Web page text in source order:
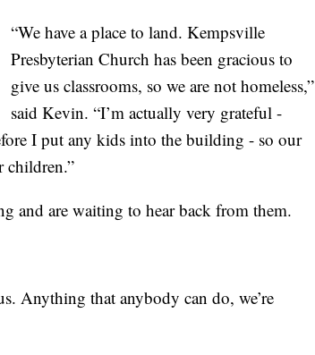
“We have a place to land. Kempsville
Presbyterian Church has been gracious to
give us classrooms, so we are not homeless,”
said Kevin. “I’m actually very grateful -
I put any kids into the building - so our
children.”
and are waiting to hear back from them.
Anything that anybody can do, we’re